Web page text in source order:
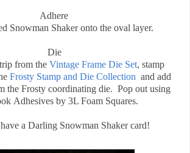
Adhere
Snowman Shaker onto the oval layer.
Die
from the Vintage Frame Die Set, stamp
Frosty Stamp and Die Collection and add
the Frosty coordinating die. Pop out using
Adhesives by 3L Foam Squares.
a Darling Snowman Shaker card!